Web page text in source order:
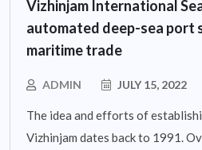
Vizhinjam International
automated deep-sea port
maritime trade
ADMIN JULY 15, 2022
The idea and efforts of
Vizhinjam dates back to 1991.